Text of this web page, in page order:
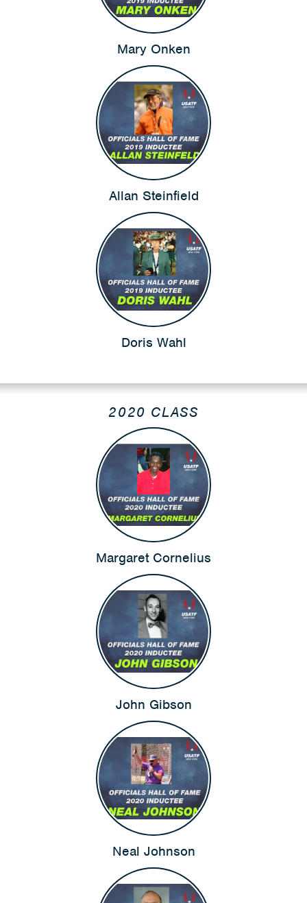
Mary Onken
Allan Steinfield
Doris Wahl
2020 CLASS
Margaret Cornelius
John Gibson
Neal Johnson